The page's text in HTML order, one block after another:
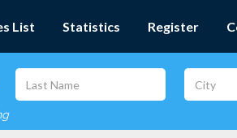
List Statistics Register